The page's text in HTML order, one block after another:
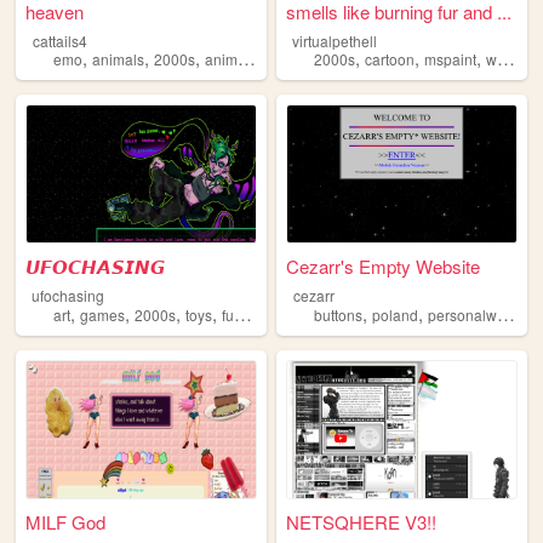
heaven
cattails4
emo, animals, 2000s, anime ,
smells like burning fur and ...
virtualpethell
2000s,cartoon,mspaint,webcomic
𝙐𝙁𝙊𝘾𝙃𝘼𝙎𝙄𝙉𝙂
ufochasing
art, games, 2000s, toys, furries
Cezarr's Empty Website
cezarr
buttons,poland,personalwebsite
MILF God NETSQHERE V3!!